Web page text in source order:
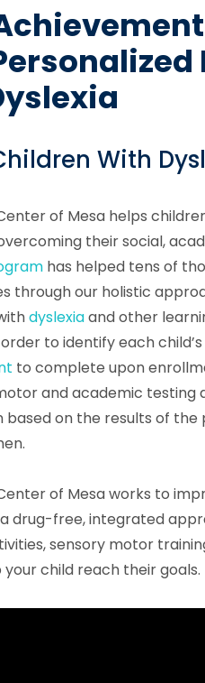
With
of Mesa helps
their social,
has helped tens of
through our holistic
dyslexiaand other
to identify each
to complete upon
and academic testing
based on the results of
of Mesa works to
drug-free, integrated
sensory motor
child reach their goals.